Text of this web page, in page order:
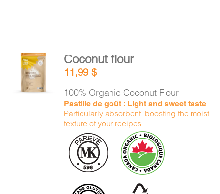
ADD TO
CART
DETAILS
Coconut flour
11,99$
100% Organic Coconut Flour
Pastille de goût : Light and sweet taste
Particularly absorbent, boosting the moist
texture of your recipes.